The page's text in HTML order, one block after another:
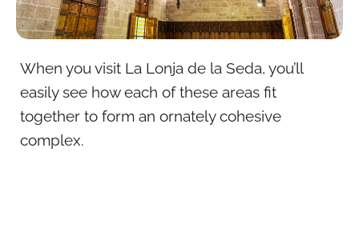
When you visit La Lonja de la Seda, you’ll
easily see how each of these areas fit
together to form an ornately cohesive
complex.